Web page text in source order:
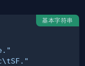
基本字符串